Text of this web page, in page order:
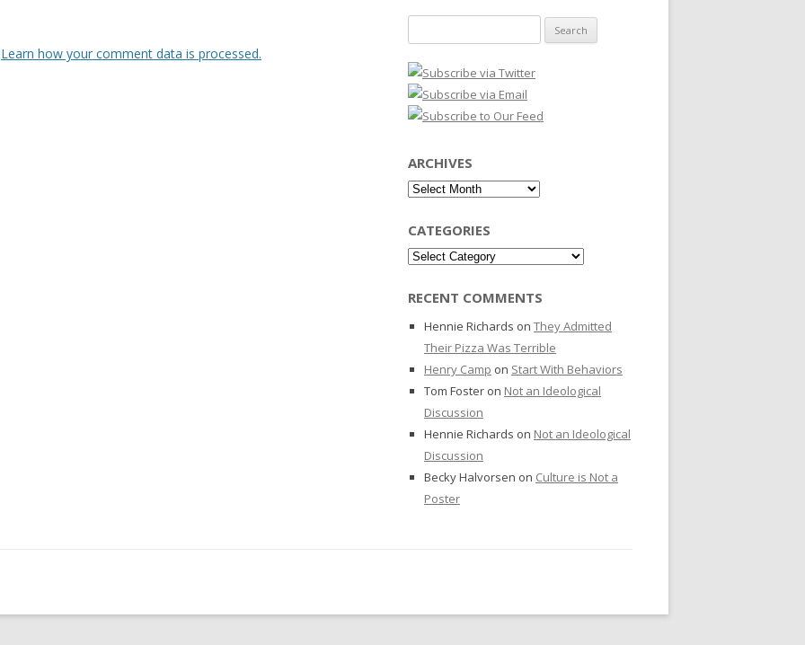
Learn how your comment data is processed.
for:
ARCHIVES
Archives
CATEGORIES
Categories
RECENT COMMENTS
Hennie Richards on They Admitted
Their Pizza Was Terrible
Henry Camp on Start With Behaviors
Tom Foster on Not an Ideological
Discussion
Hennie Richards on Not an Ideological
Discussion
Becky Halvorsen on Culture is Not a
Poster